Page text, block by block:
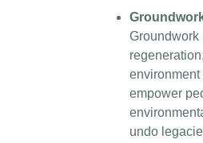
Groundwork
empower
undo